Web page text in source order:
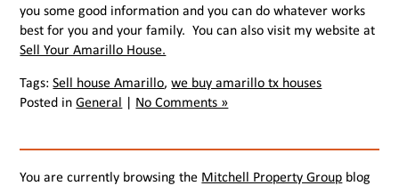
you some good information and you can do whatever works
best for you and your family. You can also visit my website at
Sell Your Amarillo House.
Tags:Sell house Amarillo,we buy amarillo tx houses
Posted inGeneral No Comments »
You are currently browsing the Mitchell Property Group blog